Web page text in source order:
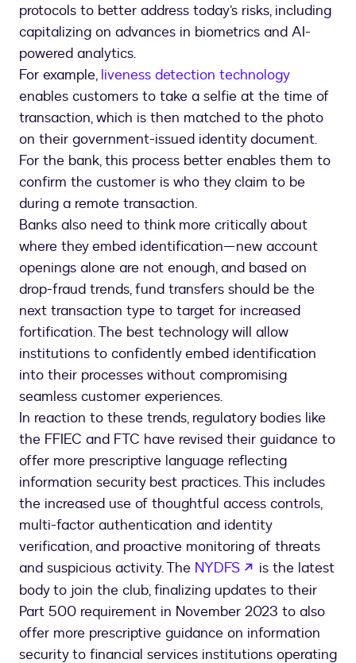
protocols to better address today’s risks, including
capitalizing on advances in biometrics and AI-
powered analytics.
For example, liveness detection technology
enables customers to take a selfie at the time of
transaction, which is then matched to the photo
on their government-issued identity document.
For the bank, this process better enables them to
confirm the customer is who they claim to be
during a remote transaction.
Banks also need to think more critically about
where they embed identification—new account
openings alone are not enough, and based on
drop-fraud trends, fund transfers should be the
next transaction type to target for increased
fortification. The best technology will allow
institutions to confidently embed identification
into their processes without compromising
seamless customer experiences.
In reaction to these trends, regulatory bodies like
the FFIEC and FTC have revised their guidance to
offer more prescriptive language reflecting
information security best practices. This includes
the increased use of thoughtful access controls,
multi-factor authentication and identity
verification, and proactive monitoring of threats
and suspicious activity. The NYDFS opens in a new
is the latest
body to join the club, finalizing updates to their
Part 500 requirement in November 2023 to also
offer more prescriptive guidance on information
security to financial services institutions operating